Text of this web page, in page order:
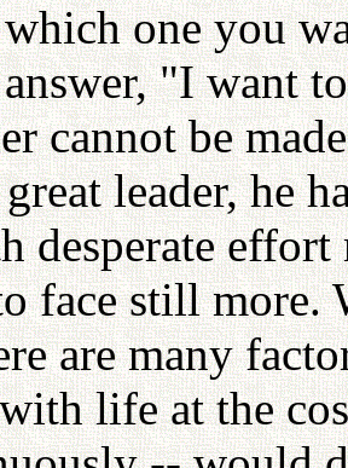
which one you
"I want
cannot be
great leader, he
desperate
face still more.
are many
life at the